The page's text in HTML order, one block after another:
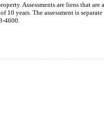
Assessments are liens that
years. The assessment is
4600.